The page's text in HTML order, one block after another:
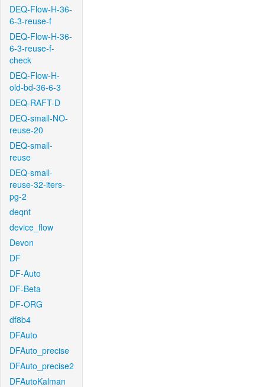
DEQ-Flow-H-36-
6-3-reuse-f
DEQ-Flow-H-36-
6-3-reuse-f-
check
DEQ-Flow-H-
old-bd-36-6-3
DEQ-RAFT-D
DEQ-small-NO-
reuse-20
DEQ-small-
reuse
DEQ-small-
reuse-32-iters-
pg-2
deqnt
device_flow
Devon
DF
DF-Auto
DF-Beta
DF-ORG
df8b4
DFAuto
DFAuto_precise
DFAuto_precise2
DFAutoKalman